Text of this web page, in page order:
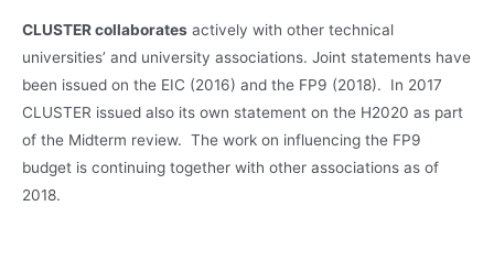
CLUSTER collaborates actively with other technical
universities’ and university associations. Joint statements have
been issued on the EIC (2016) and the FP9 (2018). In 2017
CLUSTER issued also its own statement on the H2020 as part
of the Midterm review. The work on influencing the FP9
budget is continuing together with other associations as of
2018.